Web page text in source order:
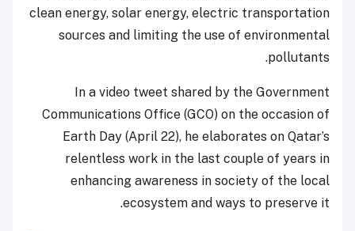
clean energy, solar energy, electric transportation
sources and limiting the use of environmental
pollutants.
In a video tweet shared by the Government
Communications Office (GCO) on the occasion of
Earth Day (April 22), he elaborates on Qatar’s
relentless work in the last couple of years in
enhancing awareness in society of the local
ecosystem and ways to preserve it.